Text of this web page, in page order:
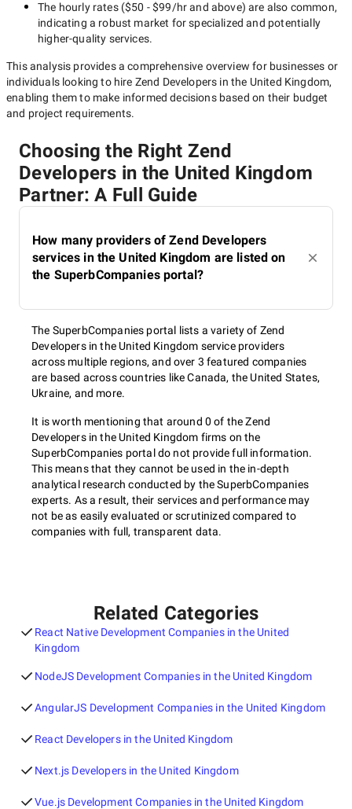
The hourly rates ($50 - $99/hrand above) are also common,
indicating a robust market for specialized and potentially
higher-quality services.
This analysis provides a comprehensive overview for businesses or
individuals looking to hire Zend Developers in the United Kingdom,
enabling them to make informed decisions based on their budget
and project requirements.
Choosing the Right Zend
Developers in the United Kingdom
Partner: A Full Guide
How many providers of Zend Developers
services in the United Kingdom are listed on
the SuperbCompanies portal?
The SuperbCompanies portal lists a variety of Zend
Developers in the United Kingdom service providers
across multiple regions, and over 3 featured companies
are based across countries like Canada, the United States,
Ukraine, and more.
It is worth mentioning that around 0 of the Zend
Developers in the United Kingdom firms on the
SuperbCompanies portal do not provide full information.
This means that they cannot be used in the in-depth
analytical research conducted by the SuperbCompanies
experts. As a result, their services and performance may
not be as easily evaluated or scrutinized compared to
companies with full, transparent data.
Related Categories
React Native Development Companies in the United
Kingdom
NodeJS Development Companies in the United Kingdom
AngularJS Development Companies in the United Kingdom
React Developers in the United Kingdom
Next.js Developers in the United Kingdom
Vue.js Development Companies in the United Kingdom